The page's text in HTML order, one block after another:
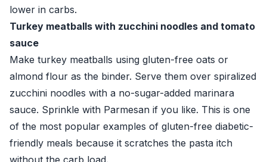
lower in carbs.
Turkey meatballs with zucchini noodles and tomato
sauce
Make turkey meatballs using gluten-free oats or
almond flour as the binder. Serve them over spiralized
zucchini noodles with a no-sugar-added marinara
sauce. Sprinkle with Parmesan if you like. This is one
of the most popular examples of gluten-free diabetic-
friendly meals because it scratches the pasta itch
without the carb load.